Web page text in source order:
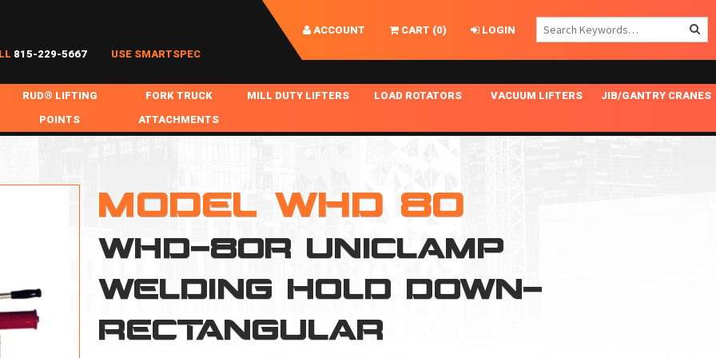
ACCOUNT CART (0)
LOGIN
815-229-5667 USE SMARTSPEC
RUD® LIFTING
POINTS
FALL PROTECTION
FORK TRUCK
ATTACHMENTS
FORK EXTENSIONS & FORK COVERS
BATTERY LIFTING BEAMS
SPECIAL APPLICATIONS
MILL DUTY LIFTERS
MOTORIZED ROTATING CRANE HOOKS
SHEET PLATE HANDLING
LOAD ROTATORS
STANDARD POSI-TURNER
VACUUM LIFTERS
UNICLAMP
JIB/GANTRY CRANES
MODEL WHD 80
WHD-80R UNICLAMP
WELDING HOLD DOWN-
RECTANGULAR